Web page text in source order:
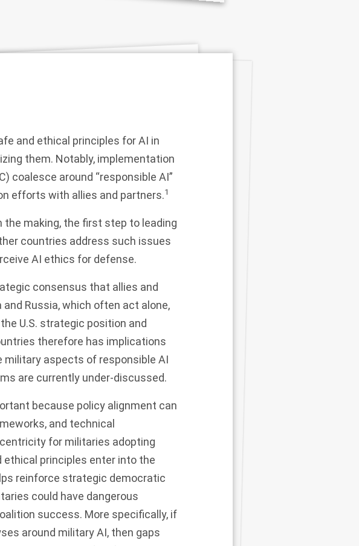
and ethical principles for AI in
them. Notably, implementation
coalesce around “responsible AI”
efforts with allies and partners.1
the making, the first step to leading
countries address such issues
AI ethics for defense.
consensus that allies and
Russia, which often act alone,
U.S. strategic position and
therefore has implications
aspects of responsible AI
are currently under-discussed.
because policy alignment can
and technical
for militaries adopting
principles enter into the
reinforce strategic democratic
could have dangerous
success. More specifically, if
around military AI, then gaps